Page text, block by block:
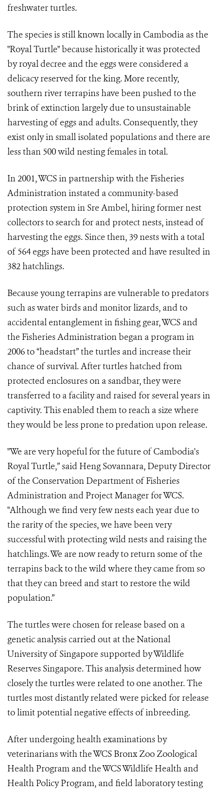
freshwater turtles.
The species is still known locally in Cambodia as the
"Royal Turtle" because historically it was protected
by royal decree and the eggs were considered a
delicacy reserved for the king. More recently,
southern river terrapins have been pushed to the
brink of extinction largely due to unsustainable
harvesting of eggs and adults. Consequently, they
exist only in small isolated populations and there are
less than 500 wild nesting females in total.
In 2001, WCS in partnership with the Fisheries
Administration instated a community-based
protection system in Sre Ambel, hiring former nest
collectors to search for and protect nests, instead of
harvesting the eggs. Since then, 39 nests with a total
of 564 eggs have been protected and have resulted in
382 hatchlings.
Because young terrapins are vulnerable to predators
such as water birds and monitor lizards, and to
accidental entanglement in fishing gear, WCS and
the Fisheries Administration began a program in
2006 to “headstart” the turtles and increase their
chance of survival. After turtles hatched from
protected enclosures on a sandbar, they were
transferred to a facility and raised for several years in
captivity. This enabled them to reach a size where
they would be less prone to predation upon release.
"We are very hopeful for the future of Cambodia's
Royal Turtle,” said Heng Sovannara, Deputy Director
of the Conservation Department of Fisheries
Administration and Project Manager for WCS.
"Although we find very few nests each year due to
the rarity of the species, we have been very
successful with protecting wild nests and raising the
hatchlings. We are now ready to return some of the
terrapins back to the wild where they came from so
that they can breed and start to restore the wild
population.”
The turtles were chosen for release based on a
genetic analysis carried out at the National
University of Singapore supported by Wildlife
Reserves Singapore. This analysis determined how
closely the turtles were related to one another. The
turtles most distantly related were picked for release
to limit potential negative effects of inbreeding.
After undergoing health examinations by
veterinarians with the WCS Bronx Zoo Zoological
Health Program and the WCS Wildlife Health and
Health Policy Program, and field laboratory testing